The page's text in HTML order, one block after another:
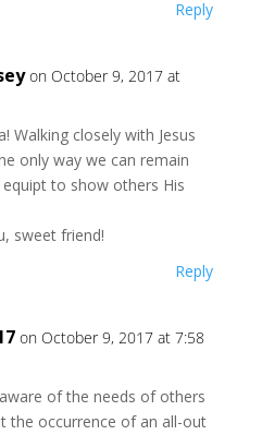
Reply
on October 9, 2017 at
Walking closely with Jesus
only way we can remain
to show others His
sweet friend!
Reply
on October 9, 2017 at 7:58
aware of the needs of others
the occurrence of an all-out